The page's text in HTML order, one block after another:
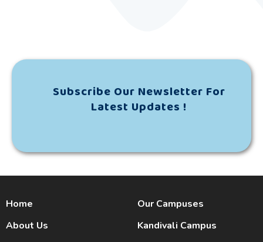
Subscribe Our Newsletter For
Latest Updates !
Home
About Us
Our Campuses
Kandivali Campus